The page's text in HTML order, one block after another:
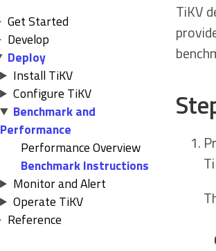
Get Started
Develop
Deploy
Install TiKV
Configure TiKV
Benchmark and
Performance
Performance Overview
Benchmark Instructions
Monitor and Alert
Operate TiKV
Reference
TiKV